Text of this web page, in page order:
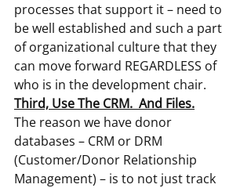
processes that support it – need to
be well established and such a part
of organizational culture that they
can move forward REGARDLESS of
who is in the development chair.
Third, Use The CRM.  And Files.
The reason we have donor
databases – CRM or DRM
(Customer/Donor Relationship
Management) – is to not just track